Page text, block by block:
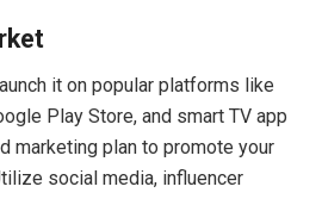
it on popular platforms like
Play Store, and smart TV app
marketing plan to promote your
social media, influencer